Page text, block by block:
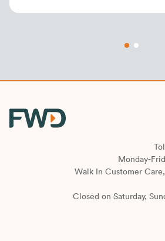
Monday-
Walk In Customer
Closed on Saturday,